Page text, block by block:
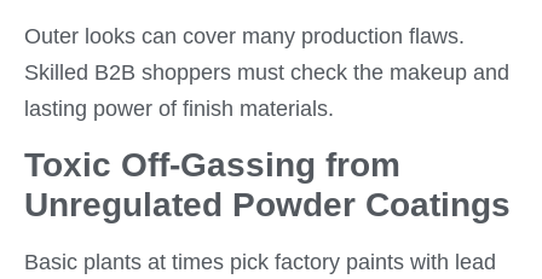
Outer looks can cover many production flaws.
Skilled B2B shoppers must check the makeup and
lasting power of finish materials.
Toxic Off-Gassing from
Unregulated Powder Coatings
Basic plants at times pick factory paints with lead